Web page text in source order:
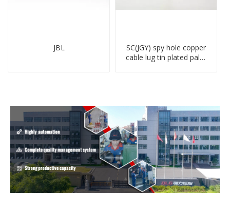
JBL
SC(JGY) spy hole copper
cable lug tin plated palm